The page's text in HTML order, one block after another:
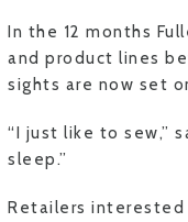
In the 12 months
and product lines
sights are now set
“I just like to sew,”
sleep.”
Retailers